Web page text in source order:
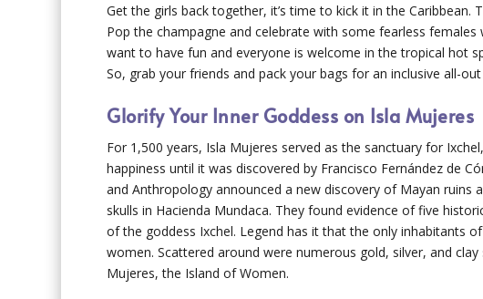
Get the girls back together, it’s time to kick it in the Caribbean.
Pop the champagne and celebrate with some fearless
want to have fun and everyone is welcome in the tropical hot
So, grab your friends and pack your bags for an inclusive all-
Glorify Your Inner Goddess on Isla Mujeres
For 1,500 years, Isla Mujeres served as the sanctuary for
happiness until it was discovered by Francisco Fernández de
and Anthropology announced a new discovery of Mayan ruins
skulls in Hacienda Mundaca. They found evidence of five
of the goddess Ixchel. Legend has it that the only inhabitants
women. Scattered around were numerous gold, silver, and
Mujeres, the Island of Women.